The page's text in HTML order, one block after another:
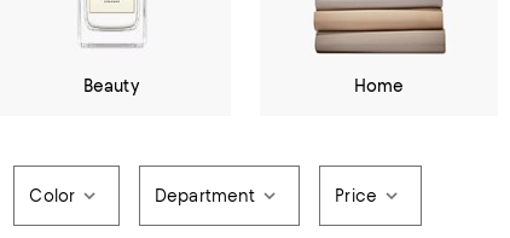
Beauty Home
Color Department Price